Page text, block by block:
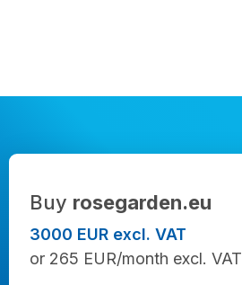
Buy rosegarden.eu
3000 EUR excl. VAT
or 265 EUR/month excl. VAT